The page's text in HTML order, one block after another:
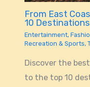
From East
10
Entertainment,
Recreation & Sports,
Discover the
to the top 10